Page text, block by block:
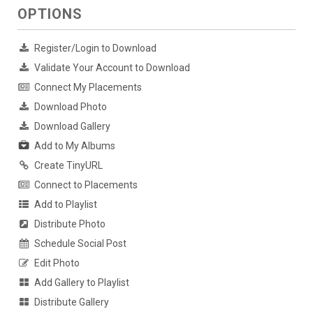
OPTIONS
Register/Login to Download
Validate Your Account to Download
Connect My Placements
Download Photo
Download Gallery
Add to My Albums
Create TinyURL
Connect to Placements
Add to Playlist
Distribute Photo
Schedule Social Post
Edit Photo
Add Gallery to Playlist
Distribute Gallery